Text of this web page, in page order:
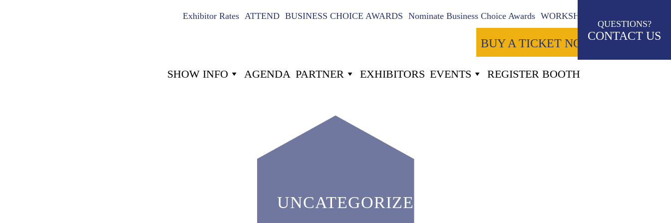
Exhibitor Rates ATTEND BUSINESS CHOICE AWARDS Nominate Business Choice Awards WORKSHOPS
BUY A TICKET NOW
SHOW INFO AGENDA PARTNER EXHIBITORS EVENTS REGISTER BOOTH
QUESTIONS?
CONTACT US
UNCATEGORIZED